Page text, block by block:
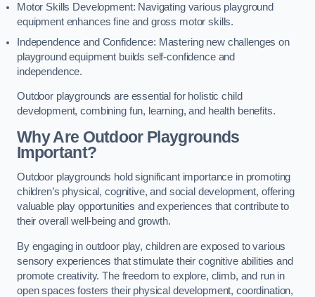
Motor Skills Development: Navigating various playground
equipment enhances fine and gross motor skills.
Independence and Confidence: Mastering new challenges on
playground equipment builds self-confidence and
independence.
Outdoor playgrounds are essential for holistic child
development, combining fun, learning, and health benefits.
Why Are Outdoor Playgrounds
Important?
Outdoor playgrounds hold significant importance in promoting
children’s physical, cognitive, and social development, offering
valuable play opportunities and experiences that contribute to
their overall well-being and growth.
By engaging in outdoor play, children are exposed to various
sensory experiences that stimulate their cognitive abilities and
promote creativity. The freedom to explore, climb, and run in
open spaces fosters their physical development, coordination,